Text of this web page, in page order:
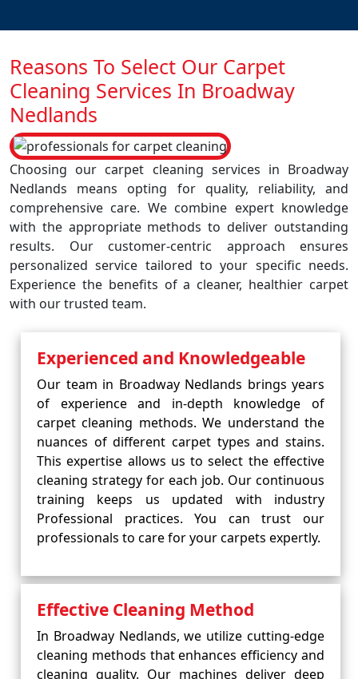
Reasons To Select Our Carpet
Cleaning Services In Broadway
Nedlands
Choosing our carpet cleaning services in Broadway
Nedlands means opting for quality, reliability, and
comprehensive care. We combine expert knowledge
with the appropriate methods to deliver outstanding
results. Our customer-centric approach ensures
personalized service tailored to your specific needs.
Experience the benefits of a cleaner, healthier carpet
with our trusted team.
Experienced and Knowledgeable
Our team in Broadway Nedlands brings years
of experience and in-depth knowledge of
carpet cleaning methods. We understand the
nuances of different carpet types and stains.
This expertise allows us to select the effective
cleaning strategy for each job. Our continuous
training keeps us updated with industry
Professional practices. You can trust our
professionals to care for your carpets expertly.
Effective Cleaning Method
In Broadway Nedlands, we utilize cutting-edge
cleaning methods that enhances efficiency and
cleaning quality. Our machines deliver deep